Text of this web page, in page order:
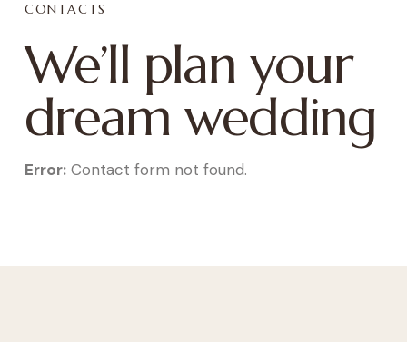
CONTACTS
We’ll plan your
dream wedding
Error:Contact form not found.